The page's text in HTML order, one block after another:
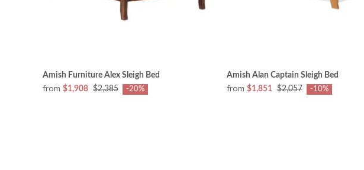
Amish Furniture Alex Sleigh Bed
from $1,908 $2,385 -20%
Amish Alan Captain Sleigh Bed
from $1,851 $2,057 -10%